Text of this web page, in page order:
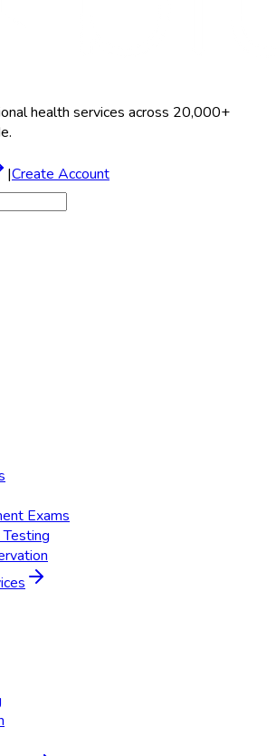
health services across 20,000+
|Create Account
Exams